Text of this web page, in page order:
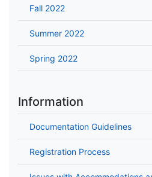
Fall 2022
Summer 2022
Spring 2022
Information
Documentation Guidelines
Registration Process